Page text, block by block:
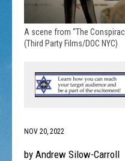
A scene from “The
(Third Party Films/DOC NYC)
NOV 20, 2022
by Andrew Silow-Carroll